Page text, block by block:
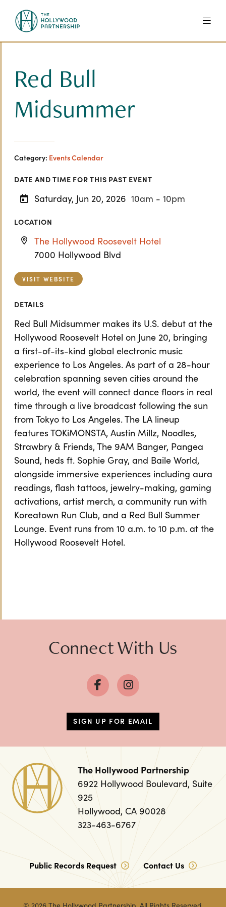
Red Bull
Midsummer
Category: Events Calendar
DATE AND TIME FOR THIS PAST EVENT
Saturday, Jun 20, 2026 10am - 10pm
LOCATION
The Hollywood Roosevelt Hotel
7000 Hollywood Blvd
VISIT WEBSITE
DETAILS
Red Bull Midsummer makes its U.S. debut at the
Hollywood Roosevelt Hotel on June 20, bringing
a first-of-its-kind global electronic music
experience to Los Angeles. As part of a 28-hour
celebration spanning seven cities around the
world, the event will connect dance floors in real
time through a live broadcast following the sun
from Tokyo to Los Angeles. The LA lineup
features TOKiMONSTA, Austin Millz, Noodles,
Strawbry & Friends, The 9AM Banger, Pangea
Sound, heds ft. Sophie Gray, and Baile World,
alongside immersive experiences including aura
readings, flash tattoos, jewelry-making, gaming
activations, artist merch, a community run with
Koreatown Run Club, and a Red Bull Summer
Lounge. Event runs from 10 a.m. to 10 p.m. at the
Hollywood Roosevelt Hotel.
Connect With Us
SIGN UP FOR EMAIL
The Hollywood Partnership
6922 Hollywood Boulevard, Suite
925
Hollywood, CA 90028
323-463-6767
Public Records Request Contact Us